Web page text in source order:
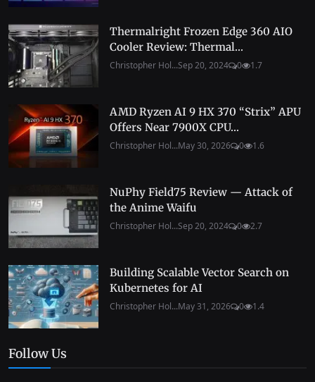
Thermalright Frozen Edge 360 AIO
Cooler Review: Thermal...
Christopher Hol...Sep 20, 2024 0 1.7
AMD Ryzen AI 9 HX 370 “Strix” APU
Offers Near 7900X CPU...
Christopher Hol...May 30, 2026 0 1.6
NuPhy Field75 Review — Attack of
the Anime Waifu
Christopher Hol...Sep 20, 2024 0 2.7
Building Scalable Vector Search on
Kubernetes for AI
Christopher Hol...May 31, 2026 0 1.4
Follow Us